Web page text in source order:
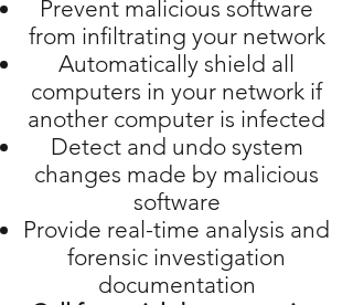
Prevent malicious software
from infiltrating your network
Automatically shield all
computers in your network if
another computer is infected
Detect and undo system
changes made by malicious
software
Provide real-time analysis and
forensic investigation
documentation